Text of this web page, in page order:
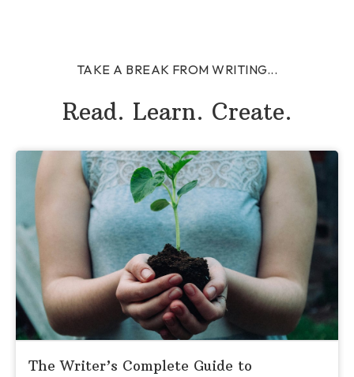
TAKE A BREAK FROM WRITING...
Read. Learn. Create.
The Writer’s Complete Guide to